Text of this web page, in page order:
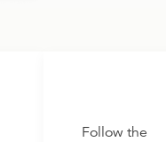
Follow the